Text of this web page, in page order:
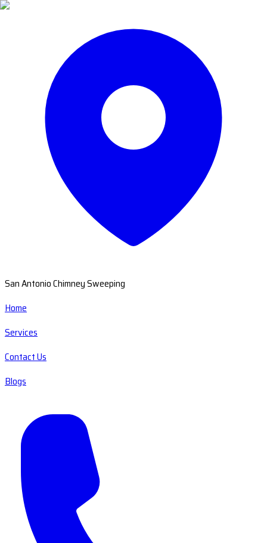
San Antonio Chimney Sweeping
Home
Services
Contact Us
Blogs